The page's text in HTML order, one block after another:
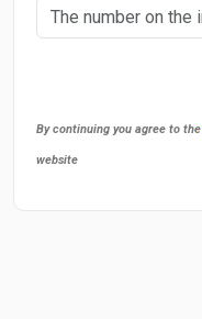
By continuing you agree to the
website